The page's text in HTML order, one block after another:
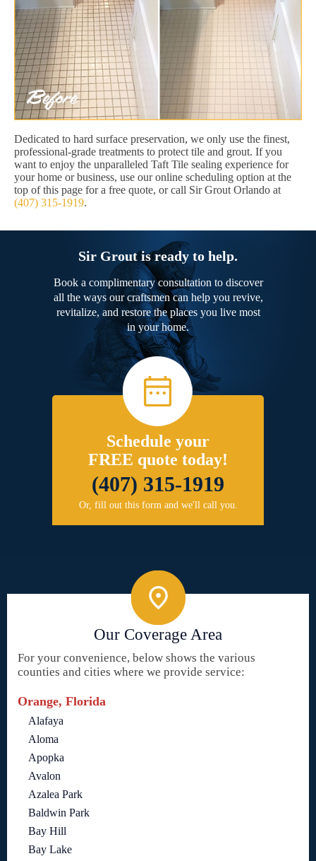
Dedicated to hard surface preservation, we only use the finest,
professional-grade treatments to protect tile and grout. If you
want to enjoy the unparalleled Taft Tile sealing experience for
your home or business, use our online scheduling option at the
top of this page for a free quote, or call Sir Grout Orlando at
(407) 315-1919.
Sir Grout is ready to help.
Book a complimentary consultation to discover
all the ways our craftsmen can help you revive,
revitalize, and restore the places you live most
in your home.
Schedule your
FREE quote today!
(407) 315-1919
Or, fill out this form and we'll call you.
Our Coverage Area
For your convenience, below shows the various
counties and cities where we provide service:
Orange, Florida
Alafaya
Aloma
Apopka
Avalon
Azalea Park
Baldwin Park
Bay Hill
Bay Lake